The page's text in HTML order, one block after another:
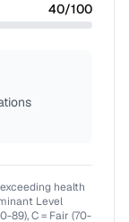
40/100
health
Level
89), C = Fair (70-